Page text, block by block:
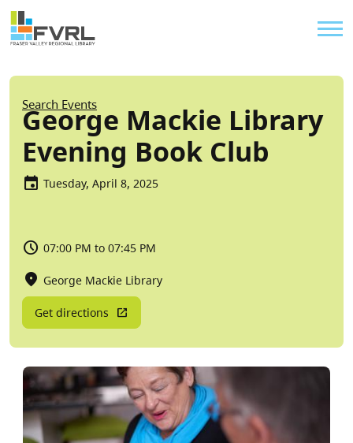
Skip to main content
Sitewide Alert
Breadcrumb
Search Events
George Mackie Library
Evening Book Club
Tuesday, April 8, 2025
07:00 PM to 07:45 PM
George Mackie Library
Get directions